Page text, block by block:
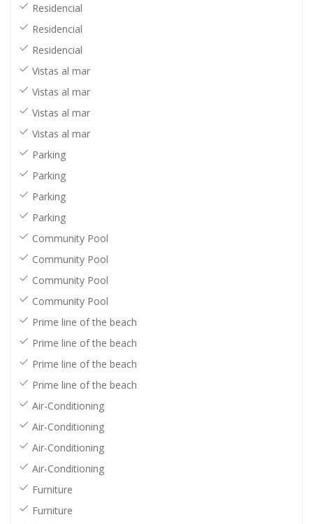
Residencial
Residencial
Residencial
Vistas al mar
Vistas al mar
Vistas al mar
Vistas al mar
Parking
Parking
Parking
Parking
Community Pool
Community Pool
Community Pool
Community Pool
Prime line of the beach
Prime line of the beach
Prime line of the beach
Prime line of the beach
Air-Conditioning
Air-Conditioning
Air-Conditioning
Air-Conditioning
Furniture
Furniture